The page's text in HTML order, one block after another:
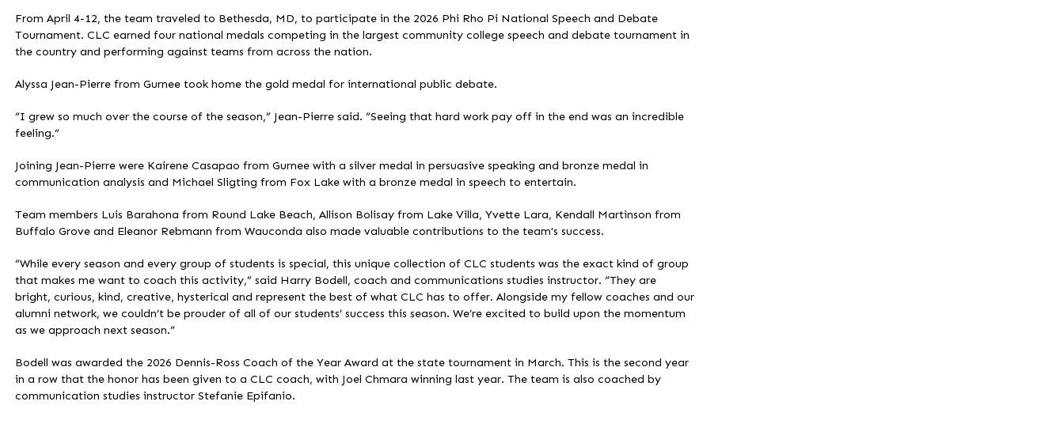
From April 4-12, the team traveled to Bethesda, MD, to participate in the 2026 Phi Rho Pi National Speech and Debate
Tournament. CLC earned four national medals competing in the largest community college speech and debate tournament in
the country and performing against teams from across the nation.
Alyssa Jean-Pierre from Gurnee took home the gold medal for international public debate.
“I grew so much over the course of the season,” Jean-Pierre said. “Seeing that hard work pay off in the end was an incredible
feeling.”
Joining Jean-Pierre were Kairene Casapao from Gurnee with a silver medal in persuasive speaking and bronze medal in
communication analysis and Michael Sligting from Fox Lake with a bronze medal in speech to entertain.
Team members Luis Barahona from Round Lake Beach, Allison Bolisay from Lake Villa, Yvette Lara, Kendall Martinson from
Buffalo Grove and Eleanor Rebmann from Wauconda also made valuable contributions to the team's success.
“While every season and every group of students is special, this unique collection of CLC students was the exact kind of group
that makes me want to coach this activity,” said Harry Bodell, coach and communications studies instructor. “They are
bright, curious, kind, creative, hysterical and represent the best of what CLC has to offer. Alongside my fellow coaches and our
alumni network, we couldn’t be prouder of all of our students’ success this season. We’re excited to build upon the momentum
as we approach next season.”
Bodell was awarded the 2026 Dennis-Ross Coach of the Year Award at the state tournament in March. This is the second year
in a row that the honor has been given to a CLC coach, with Joel Chmara winning last year. The team is also coached by
communication studies instructor Stefanie Epifanio.